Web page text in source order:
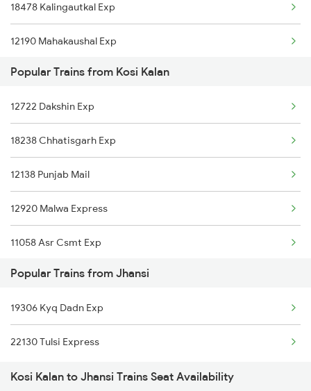
18478 Kalingautkal Exp
12190 Mahakaushal Exp
11842 Gita Jayanti Ex
12920 Malwa Express
11058 Asr Csmt Exp
Popular Trains from Kosi Kalan
12722 Dakshin Exp
18238 Chhatisgarh Exp
12138 Punjab Mail
12920 Malwa Express
11058 Asr Csmt Exp
1057 Csmt Asr Special
1058 Asr Csmt Spl
1841 Kurj Kkde Spl
1842 Kkde Kurj Spl
Popular Trains from Jhansi
19306 Kyq Dadn Exp
22130 Tulsi Express
Kosi Kalan to Jhansi Trains Seat Availability